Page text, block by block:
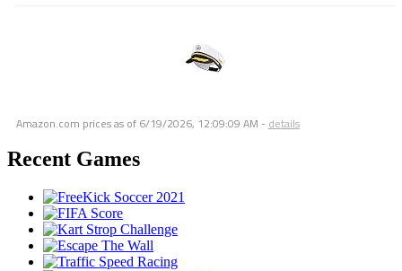
Amazon.com prices as of 6/19/2026, 12:09:09 AM - details
Recent Games